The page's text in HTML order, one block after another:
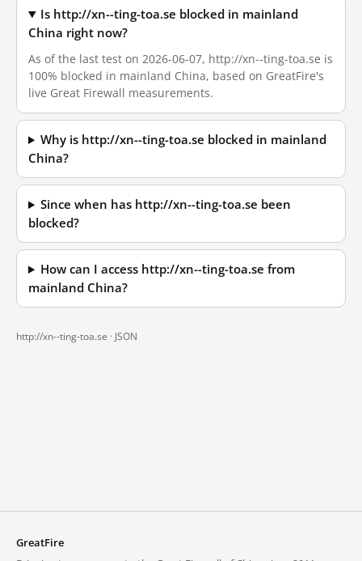
Is http://xn--ting-toa.se blocked in mainland
China right now?
As of the last test on 2026-06-07, http://xn--ting-toa.se is
100% blocked in mainland China, based on GreatFire's
live Great Firewall measurements.
Why is http://xn--ting-toa.se blocked in mainland
China?
Since when has http://xn--ting-toa.se been
blocked?
How can I access http://xn--ting-toa.se from
mainland China?
http://xn--ting-toa.se · JSON
GreatFire